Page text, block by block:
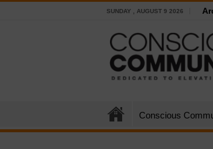
SUNDAY , AUGUST 9 2026
Conscious